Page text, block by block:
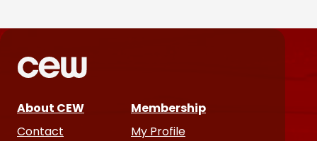
About CEW
Contact
Membership
My Profile